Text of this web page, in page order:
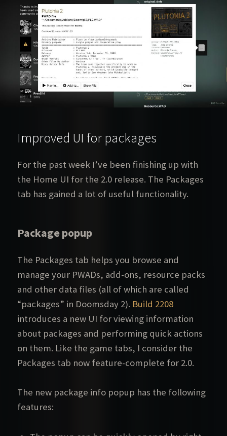
Improved UI for packages
For the past week I’ve been finishing up with
the Home UI for the 2.0 release. The Packages
tab has gained a lot of useful functionality.
Package popup
The Packages tab helps you browse and
manage your PWADs, add-ons, resource packs
and other data files (all of which are called
“packages” in Doomsday 2). Build 2208
introduces a new UI for viewing information
about packages and performing quick actions
on them. Like the game tabs, I consider the
Packages tab now feature-complete for 2.0.
The new package info popup has the following
features: